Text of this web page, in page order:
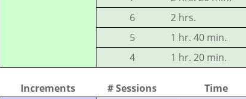
6
2 hrs.
5
1 hr. 40 min.
4
1 hr. 20 min.
Increments # Sessions Time